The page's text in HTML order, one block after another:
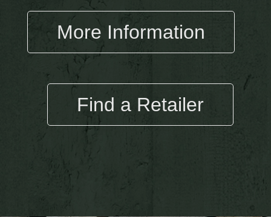
More Information
Find a Retailer